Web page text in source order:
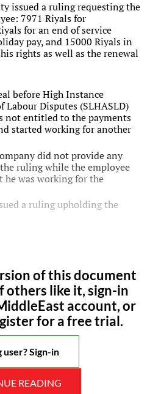
issued a ruling requesting the
7971 Riyals for
for an end of service
pay, and 15000 Riyals in
rights as well as the renewal
before High Instance
Disputes (SLHASLD)
not entitled to the payments
started working for another
did not provide any
ruling while the employee
he was working for the
a ruling upholding the
of this document
others like it, sign-in
account, or
for a free trial.
user? Sign-in
READING